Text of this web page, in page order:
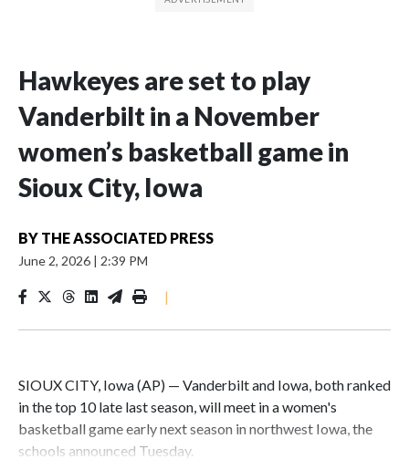
Hawkeyes are set to play
Vanderbilt in a November
women’s basketball game in
Sioux City, Iowa
BY THE ASSOCIATED PRESS
June 2, 2026 | 2:39 PM
|
SIOUX CITY, Iowa (AP) — Vanderbilt and Iowa, both ranked
in the top 10 late last season, will meet in a women's
basketball game early next season in northwest Iowa, the
schools announced Tuesday.